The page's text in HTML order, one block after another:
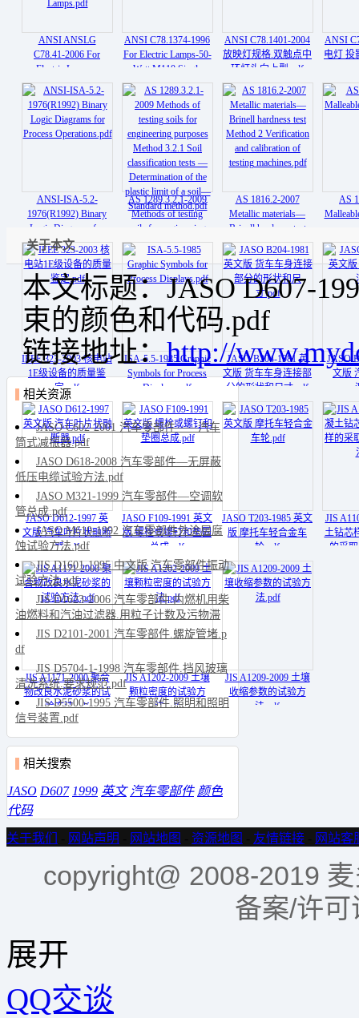
ANSI ANSLG
C78.41-2006 For
Electric Lamps -
Guidelines for Low
Pressure Sodium
Lamps.pdf
ANSI C78.1374-1996
For Electric Lamps-50-
Watt M110 Single
Ended Metal- Halide
Lamps.pdf
ANSI C78.1401-2004
放映灯规格.双触点中
环灯头向上型.pdf
ANSI
电灯 投
ANSI-ISA-5.2-
1976(R1992) Binary
Logic Diagrams for
Process Operations.pdf
AS 1289.3.2.1-2009
Methods of testing
soils for engineering
purposes Method 3.2.1
Soil classification tests
— Determination of the
plastic limit of a soil—
Standard method.pdf
AS 1816.2-2007
Metallic materials—
Brinell hardness test
Method 2 Verification
and calibration of
testing machines.pdf
AS
IEEE 323-2003 核电站
1E级设备的质量鉴
定.pdf
ISA-5.5-1985 Graphic
Symbols for Process
Displays.pdf
JASO B204-1981 英
文版 货车车身连接部
分的形状和尺寸.pdf
JASO
文版
JASO D612-1997 英
文版 汽车叶片状融断
器.pdf
JASO F109-1991 英文
版 螺栓或螺钉和垫圈
总成.pdf
JASO T203-1985 英文
版 摩托车轻合金车
轮.pdf
JIS
土钻芯
的采
JIS A1171-2000 聚合
物改良水泥砂浆的试
验方法.pdf
JIS A1202-2009 土壤
颗粒密度的试验方
法.pdf
JIS A1209-2009 土壤
收缩参数的试验方
法.pdf
关于本文
本文标题：JASO D607-
束的颜色和代码.pdf
链接地址：http://
相关资源
JASO C602-2001 汽车零部件——汽车
筒式减振器.pdf
JASO D618-2008 汽车零部件—无屏蔽
低压电缆试验方法.pdf
JASO M321-1999 汽车零部件—空调软
管总成.pdf
JASO M610-1992 汽车零部件外涂层腐
蚀试验方法.pdf
JIS D1601-1995 中文版 汽车零部件振动
试验方法.pdf
JIS D1623-2006 汽车零部件.内燃机用柴
油燃料和汽油过滤器.用粒子计数及污物滞
留量评定过滤效率.pdf
JIS D2101-2001 汽车零部件.螺旋管堵.p
df
JIS D5704-1-1998 汽车零部件.挡风玻璃
清洗系统.要求规范.pdf
JIS D5500-1995 汽车零部件.照明和照明
信号装置.pdf
相关搜索
JASO D607 1999 英文 汽车零部件 颜色
代码
关于我们 网站声明 网站地图 资源地图 友情链接 网站客
copyright@ 2008-2019
备案/许
展开
QQ交谈